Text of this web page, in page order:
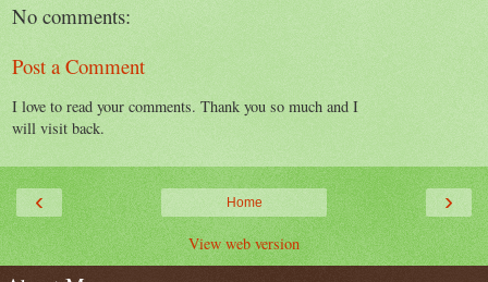
No comments:
Post a Comment
I love to read your comments. Thank you so much and I
will visit back.
‹ ›
Home
View web version